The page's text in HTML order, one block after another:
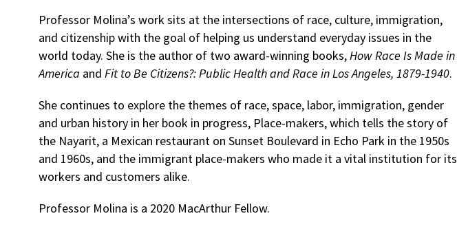
Professor Molina’s work sits at the intersections of race, culture, immigration,
and citizenship with the goal of helping us understand everyday issues in the
world today. She is the author of two award-winning books,How Race Is Made in
America and Fit to Be Citizens?: Public Health and Race in Los Angeles, 1879-1940.
She continues to explore the themes of race, space, labor, immigration, gender
and urban history in her book in progress, Place-makers, which tells the story of
the Nayarit, a Mexican restaurant on Sunset Boulevard in Echo Park in the 1950s
and 1960s, and the immigrant place-makers who made it a vital institution for its
workers and customers alike.
Professor Molina is a 2020 MacArthur Fellow.